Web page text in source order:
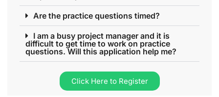
Are the practice questions timed?
I am a busy project manager and it is
difficult to get time to work on practice
questions. Will this application help me?
Click Here to Register